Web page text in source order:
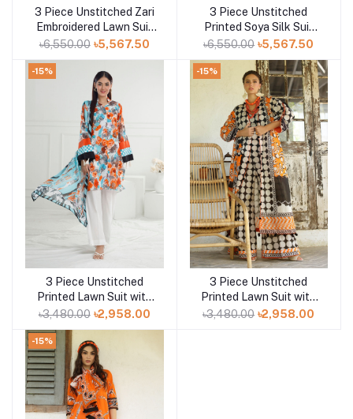
Add to cart
3 Piece Unstitched Zari
Embroidered Lawn Suit
with Gold Lacquer
Printed Lawn Dupatta
CL-52407
৳6,550.00 ৳5,567.50
Add to cart
3 Piece Unstitched
Printed Soya Silk Suit
with Printed Chiffon
Dupatta SY-52003
৳6,550.00 ৳5,567.50
-15%
Add to cart
3 Piece Unstitched
Printed Lawn Suit with
Printed Lawn Dupatta
৳3,480.00 ৳2,958.00
-15%
Add to cart
3 Piece Unstitched
Printed Lawn Suit with
Printed Lawn Dupatta
৳3,480.00 ৳2,958.00
-15%